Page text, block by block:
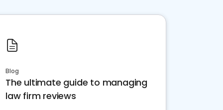
Blog
The ultimate guide to managing
law firm reviews